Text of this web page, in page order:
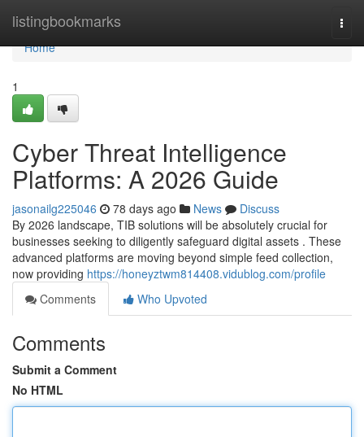
listingbookmarks
Home
Home
1
Cyber Threat Intelligence
Platforms: A 2026 Guide
jasonailg225046 78 days ago News
Discuss
By 2026 landscape, TIB solutions will be absolutely crucial for
businesses seeking to diligently safeguard digital assets . These
advanced platforms are moving beyond simple feed collection,
now providing https://honeyztwm814408.vidublog.com/profile
Comments
Who Upvoted
Comments
Submit a Comment
No HTML